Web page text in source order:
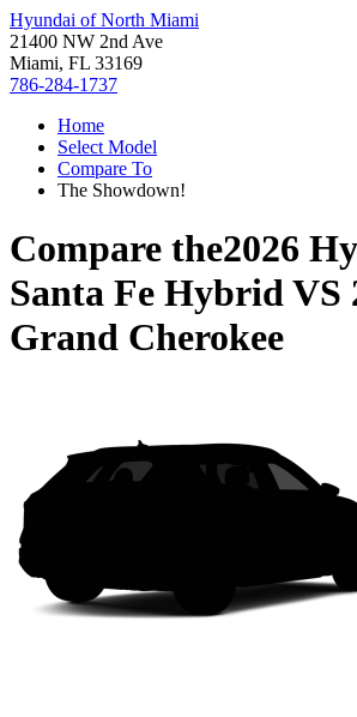
Hyundai of North Miami
21400 NW 2nd Ave
Miami, FL 33169
786-284-1737
Home
Select Model
Compare To
The Showdown!
Compare the2026
Santa Fe HybridVS
Grand Cherokee